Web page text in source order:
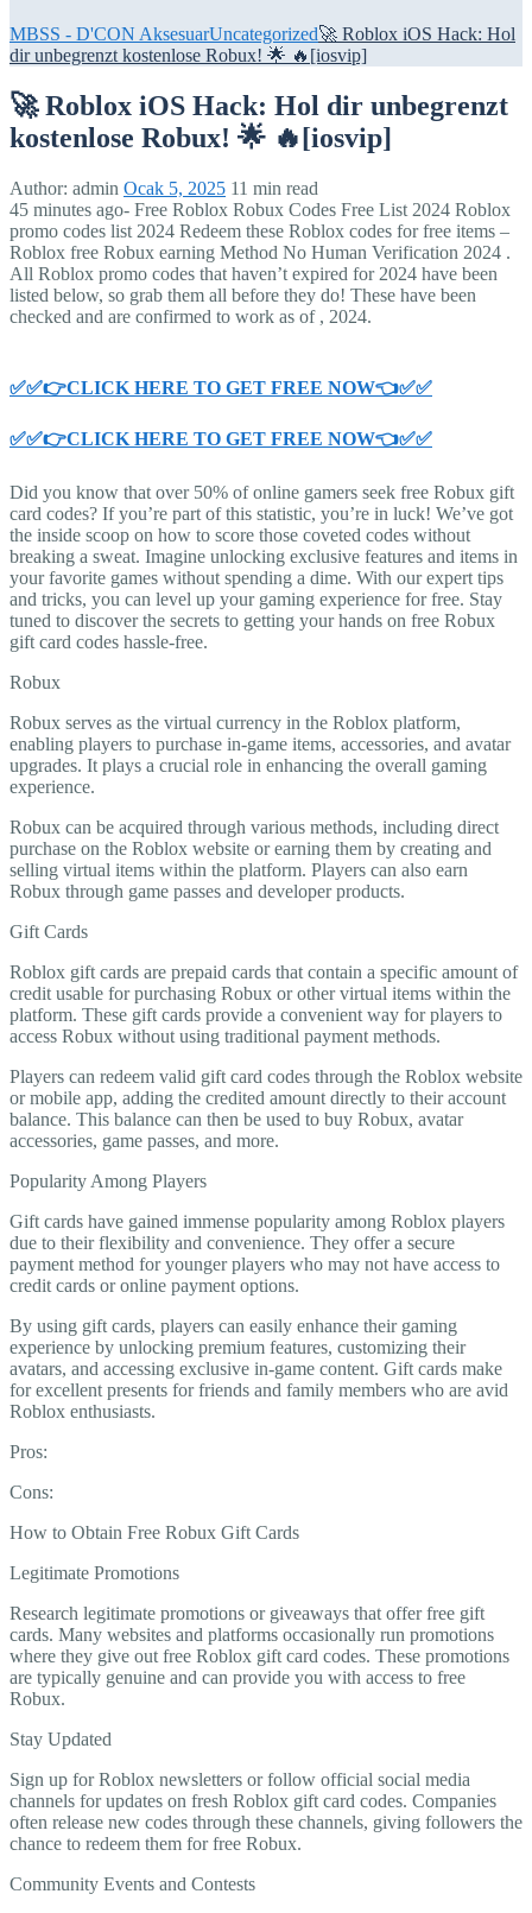
MBSS - D'CON AksesuarUncategorized🚀 Roblox iOS Hack: Hol
dir unbegrenzt kostenlose Robux! 🌟 🔥[iosvip]
🚀 Roblox iOS Hack: Hol dir unbegrenzt
kostenlose Robux! 🌟 🔥[iosvip]
Author: admin Ocak 5, 2025 11 min read
45 minutes ago- Free Roblox Robux Codes Free List 2024 Roblox
promo codes list 2024 Redeem these Roblox codes for free items –
Roblox free Robux earning Method No Human Verification 2024 .
All Roblox promo codes that haven’t expired for 2024 have been
listed below, so grab them all before they do! These have been
checked and are confirmed to work as of , 2024.
✅✅👉CLICK HERE TO GET FREE NOW👈✅✅
✅✅👉CLICK HERE TO GET FREE NOW👈✅✅
Did you know that over 50% of online gamers seek free Robux gift
card codes? If you’re part of this statistic, you’re in luck! We’ve got
the inside scoop on how to score those coveted codes without
breaking a sweat. Imagine unlocking exclusive features and items in
your favorite games without spending a dime. With our expert tips
and tricks, you can level up your gaming experience for free. Stay
tuned to discover the secrets to getting your hands on free Robux
gift card codes hassle-free.
Robux
Robux serves as the virtual currency in the Roblox platform,
enabling players to purchase in-game items, accessories, and avatar
upgrades. It plays a crucial role in enhancing the overall gaming
experience.
Robux can be acquired through various methods, including direct
purchase on the Roblox website or earning them by creating and
selling virtual items within the platform. Players can also earn
Robux through game passes and developer products.
Gift Cards
Roblox gift cards are prepaid cards that contain a specific amount of
credit usable for purchasing Robux or other virtual items within the
platform. These gift cards provide a convenient way for players to
access Robux without using traditional payment methods.
Players can redeem valid gift card codes through the Roblox website
or mobile app, adding the credited amount directly to their account
balance. This balance can then be used to buy Robux, avatar
accessories, game passes, and more.
Popularity Among Players
Gift cards have gained immense popularity among Roblox players
due to their flexibility and convenience. They offer a secure
payment method for younger players who may not have access to
credit cards or online payment options.
By using gift cards, players can easily enhance their gaming
experience by unlocking premium features, customizing their
avatars, and accessing exclusive in-game content. Gift cards make
for excellent presents for friends and family members who are avid
Roblox enthusiasts.
Pros:
Cons:
How to Obtain Free Robux Gift Cards
Legitimate Promotions
Research legitimate promotions or giveaways that offer free gift
cards. Many websites and platforms occasionally run promotions
where they give out free Roblox gift card codes. These promotions
are typically genuine and can provide you with access to free
Robux.
Stay Updated
Sign up for Roblox newsletters or follow official social media
channels for updates on fresh Roblox gift card codes. Companies
often release new codes through these channels, giving followers the
chance to redeem them for free Robux.
Community Events and Contests